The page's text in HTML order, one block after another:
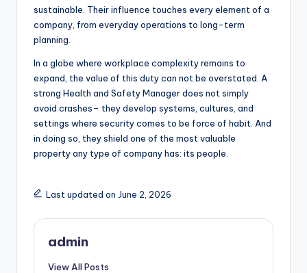
sustainable. Their influence touches every element of a
company, from everyday operations to long-term
planning.
In a globe where workplace complexity remains to
expand, the value of this duty can not be overstated. A
strong Health and Safety Manager does not simply
avoid crashes– they develop systems, cultures, and
settings where security comes to be force of habit. And
in doing so, they shield one of the most valuable
property any type of company has: its people.
Last updated on June 2, 2026
admin
View All Posts